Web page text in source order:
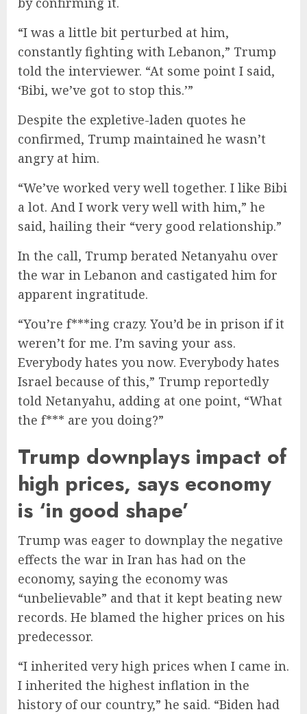
“I was a little bit perturbed at him,
constantly fighting with Lebanon,” Trump
told the interviewer. “At some point I said,
‘Bibi, we’ve got to stop this.’”
Despite the expletive-laden quotes he
confirmed, Trump maintained he wasn’t
angry at him.
“We’ve worked very well together. I like Bibi
a lot. And I work very well with him,” he
said, hailing their “very good relationship.”
In the call, Trump berated Netanyahu over
the war in Lebanon and castigated him for
apparent ingratitude.
“You’re f***ing crazy. You’d be in prison if it
weren’t for me. I’m saving your ass.
Everybody hates you now. Everybody hates
Israel because of this,” Trump reportedly
told Netanyahu, adding at one point, “What
the f*** are you doing?”
Trump downplays impact of
high prices, says economy
is ‘in good shape’
Trump was eager to downplay the negative
effects the war in Iran has had on the
economy, saying the economy was
“unbelievable” and that it kept beating new
records. He blamed the higher prices on his
predecessor.
“I inherited very high prices when I came in.
I inherited the highest inflation in the
history of our country,” he said. “Biden had